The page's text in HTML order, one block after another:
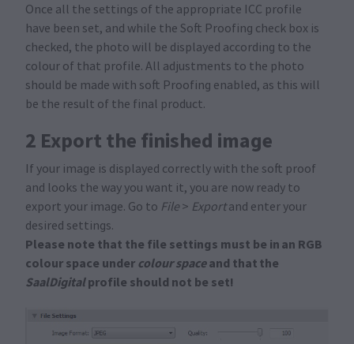
Once all the settings of the appropriate ICC profile
have been set, and while the Soft Proofing check box is
checked, the photo will be displayed according to the
colour of that profile. All adjustments to the photo
should be made with soft Proofing enabled, as this will
be the result of the final product.
2 Export the finished image
If your image is displayed correctly with the soft proof
and looks the way you want it, you are now ready to
export your image. Go to File > Exportand enter your
desired settings.
Please note that the file settings must be in an RGB
colour space undercolour spaceand that the
SaalDigitalprofile should not be set!